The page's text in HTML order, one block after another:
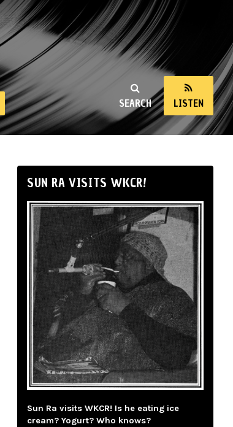
SEARCH LISTEN
SUN RA VISITS WKCR!
Sun Ra visits WKCR! Is he eating ice
cream? Yogurt? Who knows?